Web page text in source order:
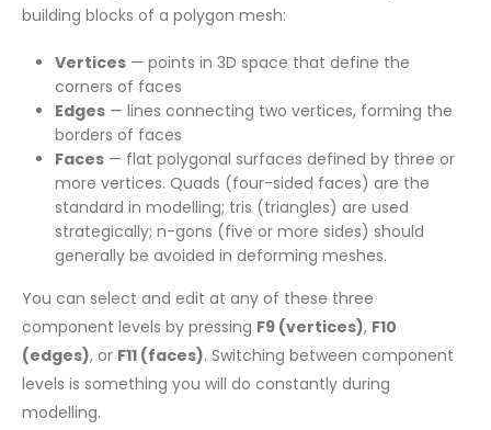
building blocks of a polygon mesh:
Vertices— points in 3D space that define the
corners of faces
Edges— lines connecting two vertices, forming the
borders of faces
Faces— flat polygonal surfaces defined by three or
more vertices. Quads (four-sided faces) are the
standard in modelling; tris (triangles) are used
strategically; n-gons (five or more sides) should
generally be avoided in deforming meshes.
You can select and edit at any of these three
component levels by pressing F9 (vertices), F10
(edges), or F11 (faces). Switching between component
levels is something you will do constantly during
modelling.